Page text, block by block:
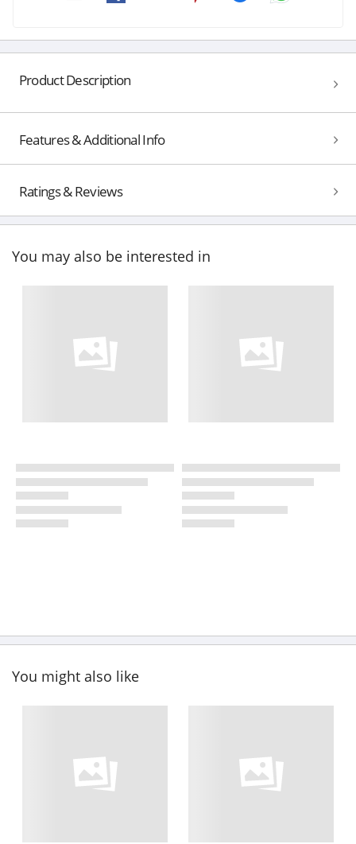
Product Description
Features & Additional Info
Ratings & Reviews
You may also be interested in
You might also like